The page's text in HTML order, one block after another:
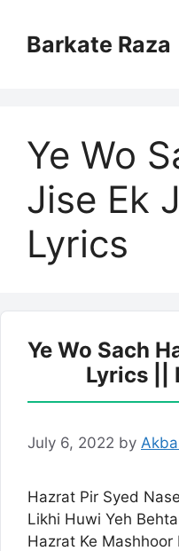
contentBarkate Raza
Ye Wo
Jise Ek
Lyrics
Ye Wo Sach
Lyrics ||
July 6, 2022 by
Hazrat Pir Syed
Likhi Huwi Yeh
Hazrat Ke